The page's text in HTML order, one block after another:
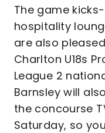
The game
hospitality
are also
Charlton U18s
League 2
Barnsley will
the concourse
Saturday, so